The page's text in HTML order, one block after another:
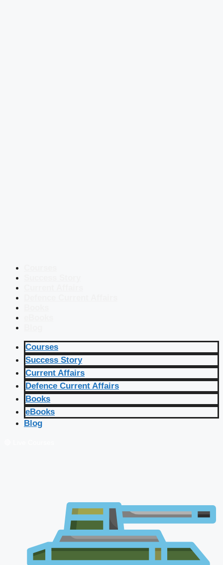
Courses
Success Story
Current Affairs
Defence Current Affairs
Books
eBooks
Blog